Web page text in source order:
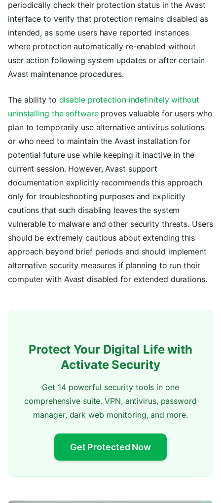
periodically check their protection status in the Avast
interface to verify that protection remains disabled as
intended, as some users have reported instances
where protection automatically re-enabled without
user action following system updates or after certain
Avast maintenance procedures.
The ability to disable protection indefinitely without
uninstalling the softwareproves valuable for users who
plan to temporarily use alternative antivirus solutions
or who need to maintain the Avast installation for
potential future use while keeping it inactive in the
current session. However, Avast support
documentation explicitly recommends this approach
only for troubleshooting purposes and explicitly
cautions that such disabling leaves the system
vulnerable to malware and other security threats. Users
should be extremely cautious about extending this
approach beyond brief periods and should implement
alternative security measures if planning to run their
computer with Avast disabled for extended durations.
Protect Your Digital Life with
Activate Security
Get 14 powerful security tools in one
comprehensive suite. VPN, antivirus, password
manager, dark web monitoring, and more.
Get Protected Now